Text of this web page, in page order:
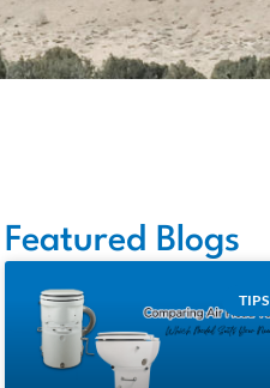
Featured Blogs
TIPS